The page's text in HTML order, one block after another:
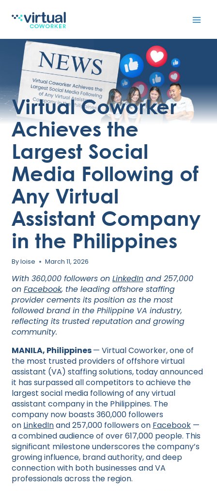
content
Virtual Coworker
Achieves the
Largest Social
Media Following of
Any Virtual
Assistant Company
in the Philippines
Byloise March 11, 2026
With 360,000 followers on LinkedIn and 257,000
on Facebook, the leading offshore staffing
provider cements its position as the most
followed brand in the Philippine VA industry,
reflecting its trusted reputation and growing
community.
MANILA, Philippines— Virtual Coworker, one of
the most trusted providers of offshore virtual
assistant (VA) staffing solutions, today announced
it has surpassed all competitors to achieve the
largest social media following of any virtual
assistant company in the Philippines. The
company now boasts 360,000 followers
on LinkedInand 257,000 followers on Facebook —
a combined audience of over 617,000 people. This
significant milestone underscores the company’s
growing influence, brand authority, and deep
connection with both businesses and VA
professionals across the region.